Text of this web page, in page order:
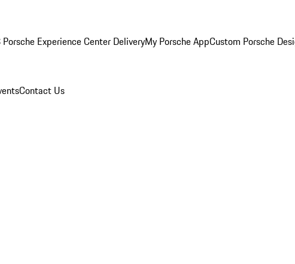
Porsche Experience Center DeliveryMy Porsche AppCustom Porsche
Contact Us